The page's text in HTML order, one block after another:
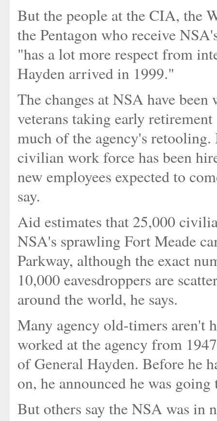
But the people at the CIA, the
the Pentagon who receive
"has a lot more respect from
Hayden arrived in 1999."
The changes at NSA have
veterans taking early
much of the agency's
civilian work force has been
new employees expected to
say.
Aid estimates that 25,000
NSA's sprawling Fort Meade
Parkway, although the exact
10,000 eavesdroppers are
around the world, he says.
Many agency old-timers aren't
worked at the agency from
of General Hayden. Before he
on, he announced he was
But others say the NSA was in